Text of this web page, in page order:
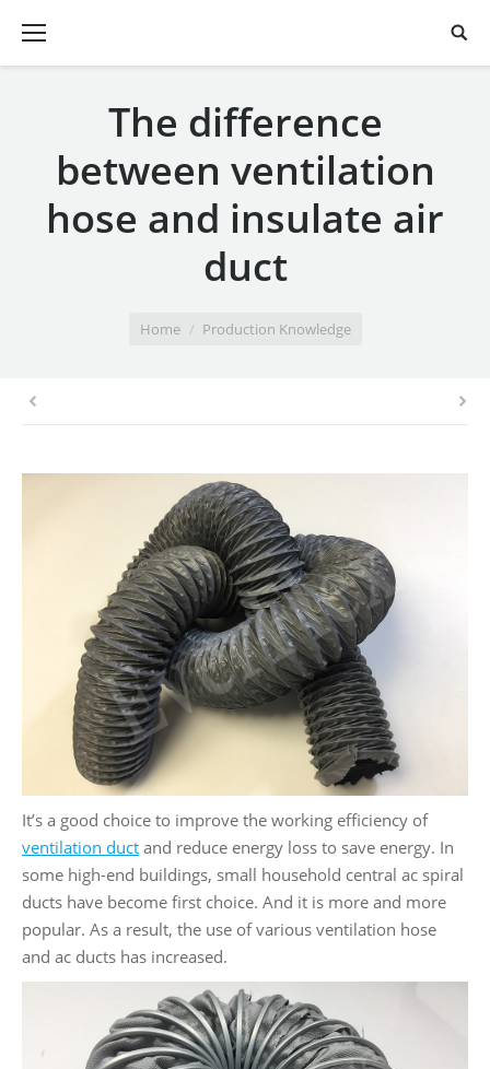
The difference
between ventilation
hose and insulate air
duct
Home Production Knowledge
It’s a good choice to improve the working efficiency of
ventilation duct and reduce energy loss to save energy. In
some high-end buildings, small household central ac spiral
ducts have become first choice. And it is more and more
popular. As a result, the use of various ventilation hose
and ac ducts has increased.